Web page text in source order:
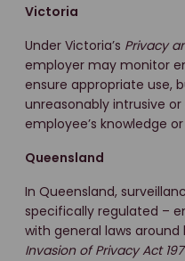
Victoria
Under Victoria’s Privacy
employer may monitor
ensure appropriate use,
unreasonably intrusive
employee’s knowledge
Queensland
In Queensland,
specifically regulated –
with general laws
Invasion of Privacy Act